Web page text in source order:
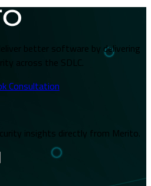
better software by delivering
across the SDLC.
Consultation
insights directly from Merito.